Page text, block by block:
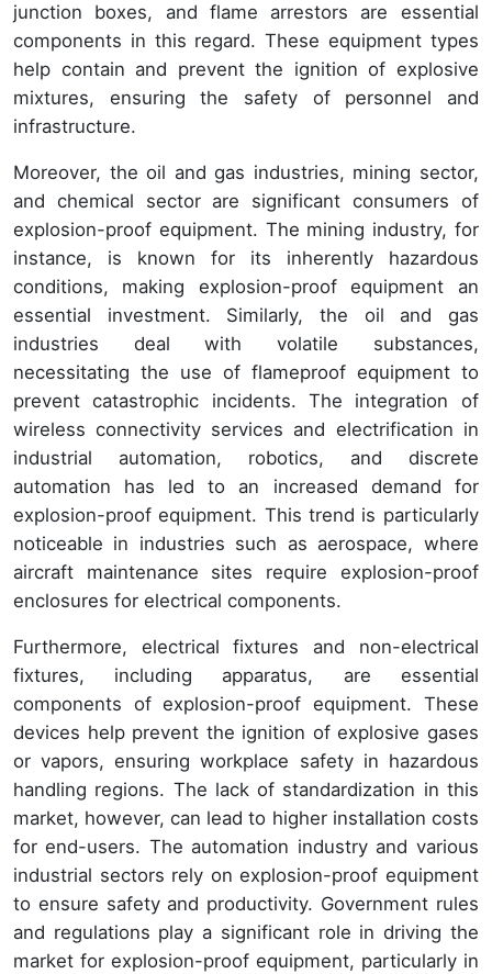
junction boxes, and flame arrestors are essential
components in this regard. These equipment types
help contain and prevent the ignition of explosive
mixtures, ensuring the safety of personnel and
infrastructure.
Moreover, the oil and gas industries, mining sector,
and chemical sector are significant consumers of
explosion-proof equipment. The mining industry, for
instance, is known for its inherently hazardous
conditions, making explosion-proof equipment an
essential investment. Similarly, the oil and gas
industries deal with volatile substances,
necessitating the use of flameproof equipment to
prevent catastrophic incidents. The integration of
wireless connectivity services and electrification in
industrial automation, robotics, and discrete
automation has led to an increased demand for
explosion-proof equipment. This trend is particularly
noticeable in industries such as aerospace, where
aircraft maintenance sites require explosion-proof
enclosures for electrical components.
Furthermore, electrical fixtures and non-electrical
fixtures, including apparatus, are essential
components of explosion-proof equipment. These
devices help prevent the ignition of explosive gases
or vapors, ensuring workplace safety in hazardous
handling regions. The lack of standardization in this
market, however, can lead to higher installation costs
for end-users. The automation industry and various
industrial sectors rely on explosion-proof equipment
to ensure safety and productivity. Government rules
and regulations play a significant role in driving the
market for explosion-proof equipment, particularly in